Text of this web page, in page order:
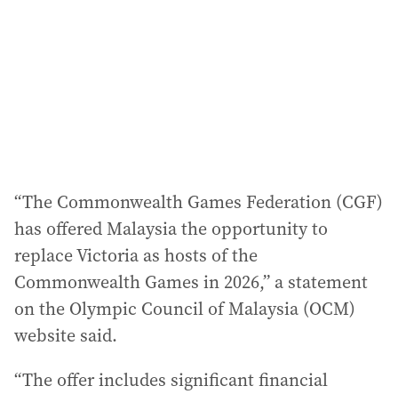
“The Commonwealth Games Federation (CGF)
has offered Malaysia the opportunity to
replace Victoria as hosts of the
Commonwealth Games in 2026,” a statement
on the Olympic Council of Malaysia (OCM)
website said.
“The offer includes significant financial